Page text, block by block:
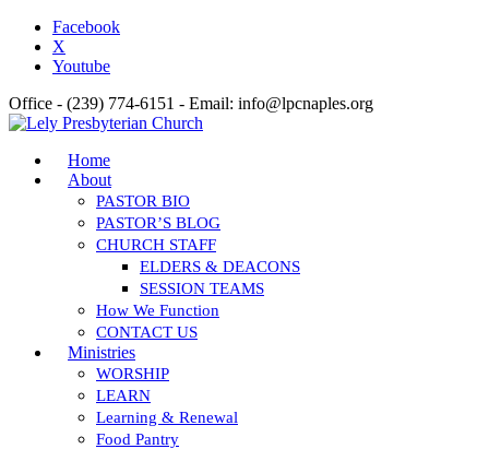
Facebook
X
Youtube
Office - (239) 774-6151 - Email: info@lpcnaples.org
Home
About
PASTOR BIO
PASTOR’S BLOG
CHURCH STAFF
ELDERS & DEACONS
SESSION TEAMS
How We Function
CONTACT US
Ministries
WORSHIP
LEARN
Learning & Renewal
Food Pantry